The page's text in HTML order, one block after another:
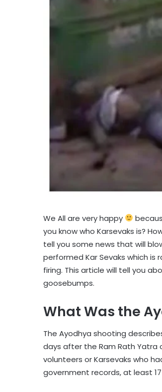
We All are very happy
you know who Karsevaks is?
tell you some news that will
performed Kar Sevaks which is
firing. This article will tell you
goosebumps.
What Was the
The Ayodhya shooting
days after the Ram Rath Yatra
volunteers or Karsevaks who
government records, at least